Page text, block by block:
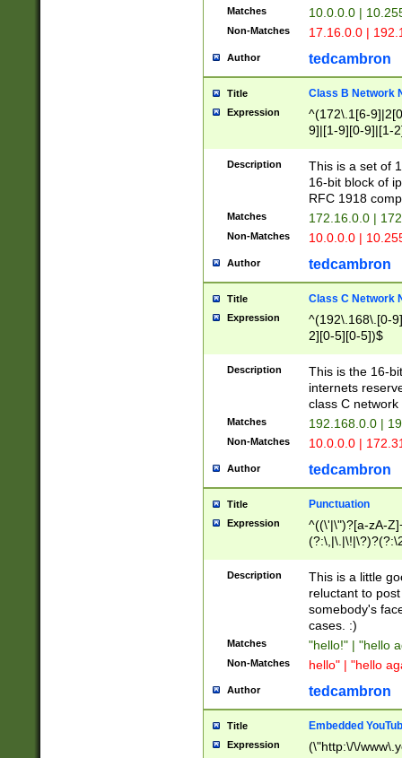
Matches 10.0.0.0 |
Non-Matches 17.16.0.0 |
Author tedcambron
Title Class B Network
Expression
^(172\.1[6-
9]|[1-9][0-9]|[1-
Description
This is a set of
16-bit block of
RFC 1918
Matches 172.16.0.0 |
Non-Matches 10.0.0.0 |
Author tedcambron
Title Class C Network
Expression
^(192\.168\.[0-
2][0-5][0-5])$
Description
This is the 16-
internets
class C
Matches 192.168.0.0 |
Non-Matches 10.0.0.0 |
Author tedcambron
Title Punctuation
Expression
^((\'|\")?[a-zA-
Z]+(?:\-[a-zA-
Description
This is a little
reluctant to
somebody's
cases. :)
Matches "hello!" | "hello
Non-Matches hello" | "hello
Author tedcambron
Title Embedded
Expression (\"http:\/\/